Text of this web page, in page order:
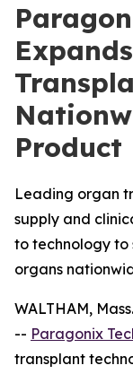
Leading organ
supply and
to technology to
organs
WALTHAM,
-- Paragonix
transplant